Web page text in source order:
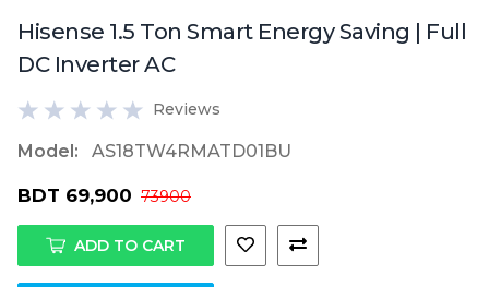
Hisense 1.5 Ton Smart Energy Saving | Full
DC Inverter AC
Reviews
Model: AS18TW4RMATD01BU
BDT 69,900 73900
ADD TO CART